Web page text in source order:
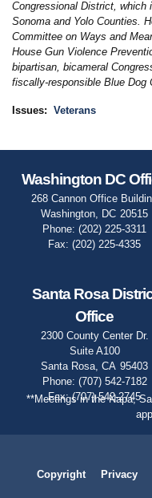
Congressional District, which
Sonoma and Yolo Counties.
Committee on Ways and
House Gun Violence
bipartisan, bicameral
fiscally-responsible Blue Dog
Issues: Veterans
**Meetings in the Napa,
Washington DC
268 Cannon Office
Washington,
DC20515
Phone:(202) 225-3311
Fax:(202) 225-4335
Santa Rosa
Office
2300 County Center Dr.
Suite A100
Santa Rosa,CA95403
Phone: (707) 542-7182
Fax:(707) 542-2745
Copyright Privacy